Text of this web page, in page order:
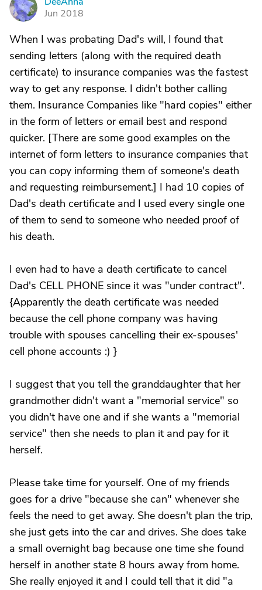
D
Jun 2018
When I was probating Dad's will, I found that
sending letters (along with the required death
certificate) to insurance companies was the fastest
way to get any response. I didn't bother calling
them. Insurance Companies like "hard copies" either
in the form of letters or email best and respond
quicker. [There are some good examples on the
internet of form letters to insurance companies that
you can copy informing them of someone's death
and requesting reimbursement.] I had 10 copies of
Dad's death certificate and I used every single one
of them to send to someone who needed proof of
his death.
I even had to have a death certificate to cancel
Dad's CELL PHONE since it was "under contract".
{Apparently the death certificate was needed
because the cell phone company was having
trouble with spouses cancelling their ex-spouses'
cell phone accounts :) }
I suggest that you tell the granddaughter that her
grandmother didn't want a "memorial service" so
you didn't have one and if she wants a "memorial
service" then she needs to plan it and pay for it
herself.
Please take time for yourself. One of my friends
goes for a drive "because she can" whenever she
feels the need to get away. She doesn't plan the trip,
she just gets into the car and drives. She does take
a small overnight bag because one time she found
herself in another state 8 hours away from home.
She really enjoyed it and I could tell that it did "a